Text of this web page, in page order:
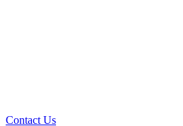
Contact Us